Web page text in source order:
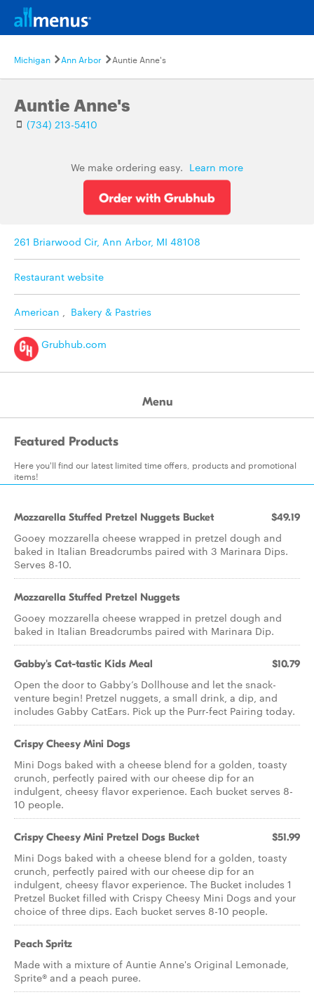
Michigan Ann Arbor Auntie Anne's
Auntie Anne's
(734) 213-5410
We make ordering easy. Learn more
261 Briarwood Cir, Ann Arbor, MI 48108
Restaurant website
American , Bakery & Pastries
Grubhub.com
Menu
Featured Products
Here you'll find our latest limited time offers, products and promotional
items!
Mozzarella Stuffed Pretzel Nuggets Bucket $49.19
Gooey mozzarella cheese wrapped in pretzel dough and
baked in Italian Breadcrumbs paired with 3 Marinara Dips.
Serves 8-10.
Mozzarella Stuffed Pretzel Nuggets
Gooey mozzarella cheese wrapped in pretzel dough and
baked in Italian Breadcrumbs paired with Marinara Dip.
Gabby's Cat-tastic Kids Meal $10.79
Open the door to Gabby’s Dollhouse and let the snack-
venture begin! Pretzel nuggets, a small drink, a dip, and
includes Gabby CatEars. Pick up the Purr-fect Pairing today.
Crispy Cheesy Mini Dogs
Mini Dogs baked with a cheese blend for a golden, toasty
crunch, perfectly paired with our cheese dip for an
indulgent, cheesy flavor experience. Each bucket serves 8-
10 people.
Crispy Cheesy Mini Pretzel Dogs Bucket $51.99
Mini Dogs baked with a cheese blend for a golden, toasty
crunch, perfectly paired with our cheese dip for an
indulgent, cheesy flavor experience. The Bucket includes 1
Pretzel Bucket filled with Crispy Cheesy Mini Dogs and your
choice of three dips. Each bucket serves 8-10 people.
Peach Spritz
Made with a mixture of Auntie Anne's Original Lemonade,
Sprite® and a peach puree.